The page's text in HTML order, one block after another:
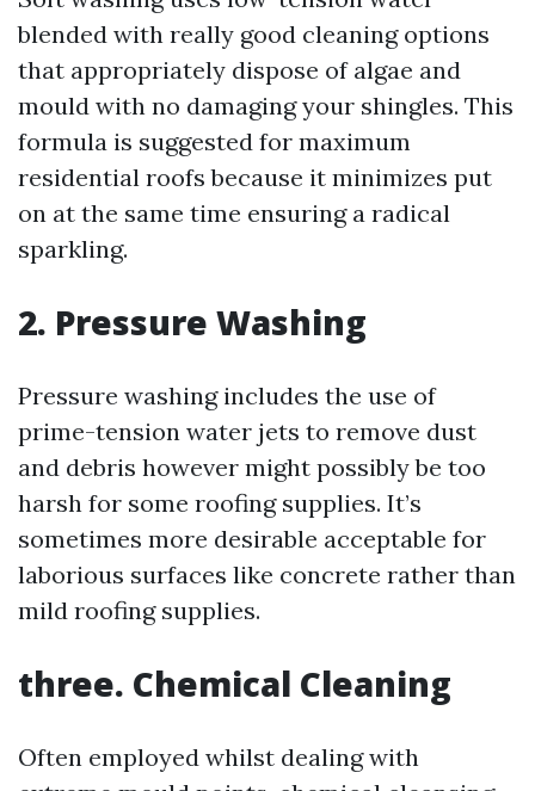
blended with really good cleaning options
that appropriately dispose of algae and
mould with no damaging your shingles. This
formula is suggested for maximum
residential roofs because it minimizes put
on at the same time ensuring a radical
sparkling.
2. Pressure Washing
Pressure washing includes the use of
prime-tension water jets to remove dust
and debris however might possibly be too
harsh for some roofing supplies. It’s
sometimes more desirable acceptable for
laborious surfaces like concrete rather than
mild roofing supplies.
three. Chemical Cleaning
Often employed whilst dealing with